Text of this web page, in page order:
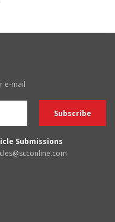
e-mail
Submissions